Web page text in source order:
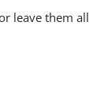
leave them all